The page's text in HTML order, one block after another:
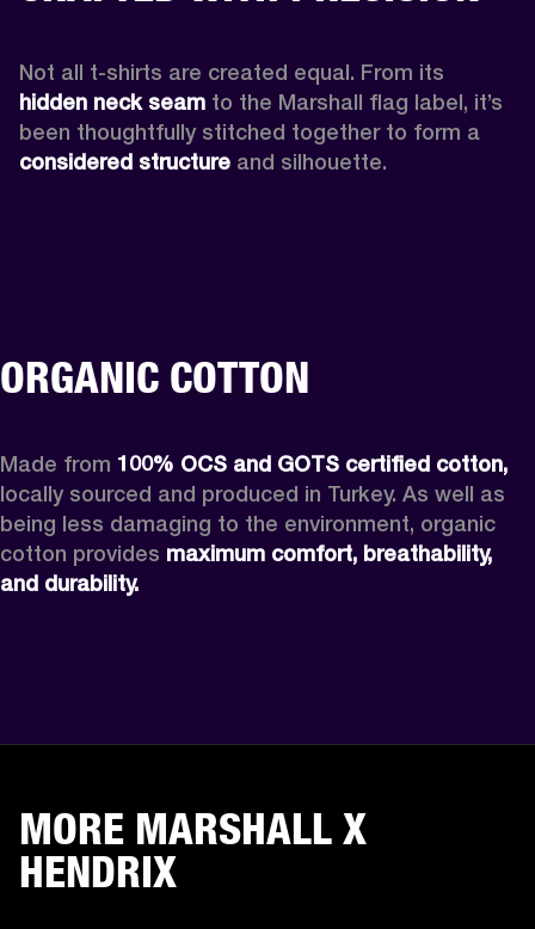
hidden neck seam to the Marshall flag label, it’s
considered structure and silhouette.
ORGANIC COTTON
Made from 100% OCS and GOTS certified cotton,
locally sourced and produced in Turkey. As well as
being less damaging to the environment, organic
cotton provides maximum comfort, breathability,
and durability.
MORE MARSHALL X
HENDRIX